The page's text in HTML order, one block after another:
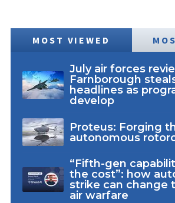
MOST VIEWED
July air forces
Farnborough
headlines as
develop
Proteus: Forging
autonomous
“Fifth-gen
the cost”: how
strike can change
air warfare